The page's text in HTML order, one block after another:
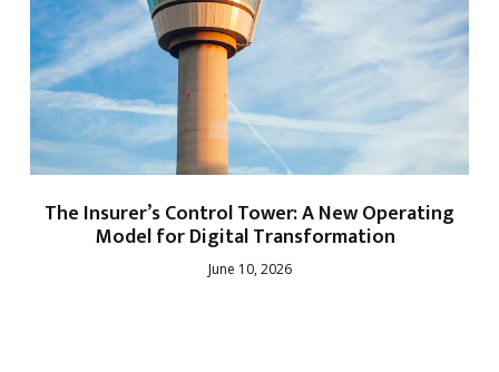
The Insurer’s Control Tower: A New Operating
Model for Digital Transformation
June 10, 2026